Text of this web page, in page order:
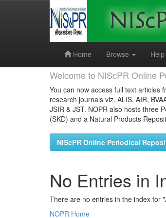
Home
Browse Help
Welcome to NIScPR Online
You can now access full text articles
research journals viz. ALIS, AIR,
JSIR & JST. NOPR also hosts three
(SKD) and a Natural Products
NIScPR Online Periodical
No Entries in
There are no entries in the index for
NOPR Home